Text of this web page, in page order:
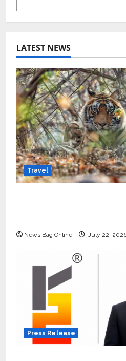
LATEST NEWS
Travel
News Bag Online July 22,
Press Release